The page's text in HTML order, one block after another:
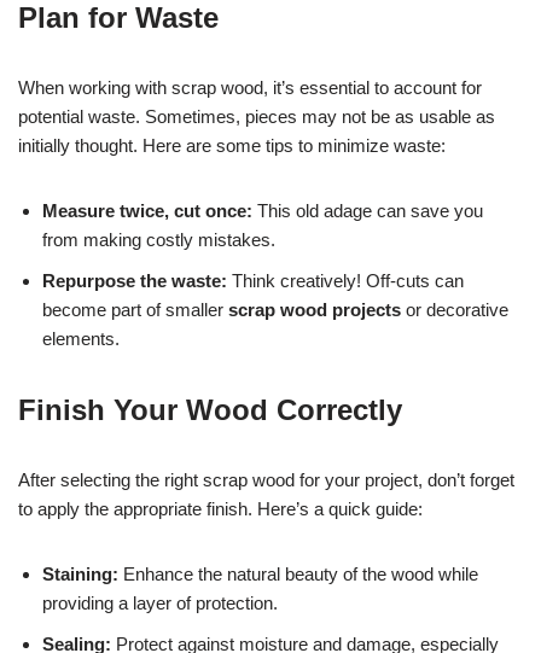
Plan for Waste
When working with scrap wood, it’s essential to account for
potential waste. Sometimes, pieces may not be as usable as
initially thought. Here are some tips to minimize waste:
Measure twice, cut once: This old adage can save you
from making costly mistakes.
Repurpose the waste: Think creatively! Off-cuts can
become part of smaller scrap wood projects or decorative
elements.
Finish Your Wood Correctly
After selecting the right scrap wood for your project, don’t forget
to apply the appropriate finish. Here’s a quick guide:
Staining: Enhance the natural beauty of the wood while
providing a layer of protection.
Sealing: Protect against moisture and damage, especially